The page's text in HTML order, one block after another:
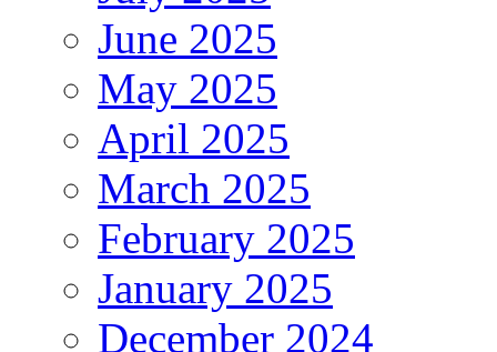
June 2025
May 2025
April 2025
March 2025
February 2025
January 2025
December 2024